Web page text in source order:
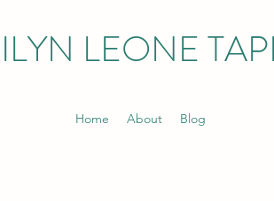
LEONE
Home About Blog